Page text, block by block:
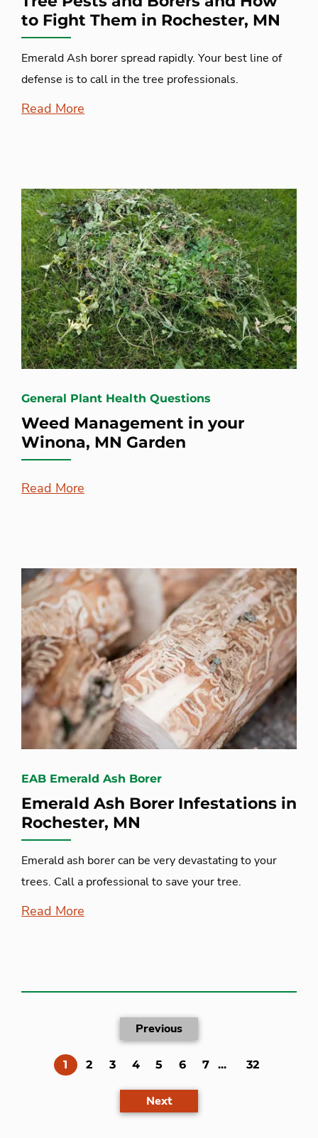
to Fight Them in Rochester, MN
Emerald Ash borer spread rapidly. Your best line of
defense is to call in the tree professionals.
Read More
General Plant Health Questions
Weed Management in your
Winona, MN Garden
Read More
EAB Emerald Ash Borer
Emerald Ash Borer Infestations in
Rochester, MN
Emerald ash borer can be very devastating to your
trees. Call a professional to save your tree.
Read More
Previous
1 (current)
2 3 4 5 6 7 ... 32
Next